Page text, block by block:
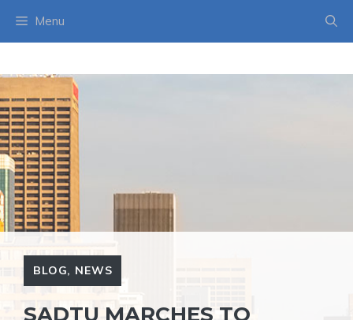
Menu
BLOG, NEWS
SADTU MARCHES TO